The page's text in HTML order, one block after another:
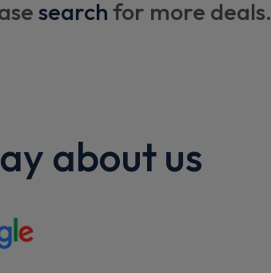
holder
searchfor more deals.
about us